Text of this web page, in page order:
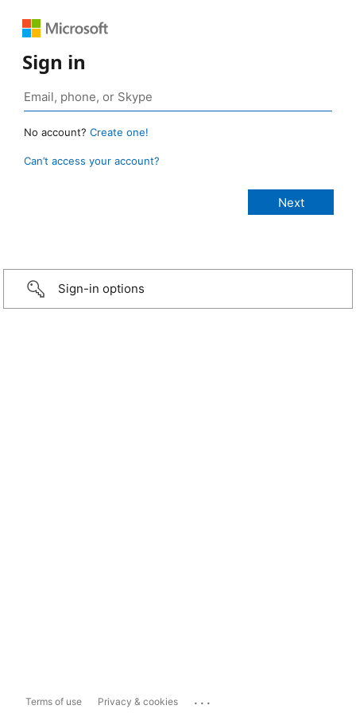
Sign in
No account? Create one!
Can’t access your account?
Sign-in options
Terms of use Privacy & cookies ...